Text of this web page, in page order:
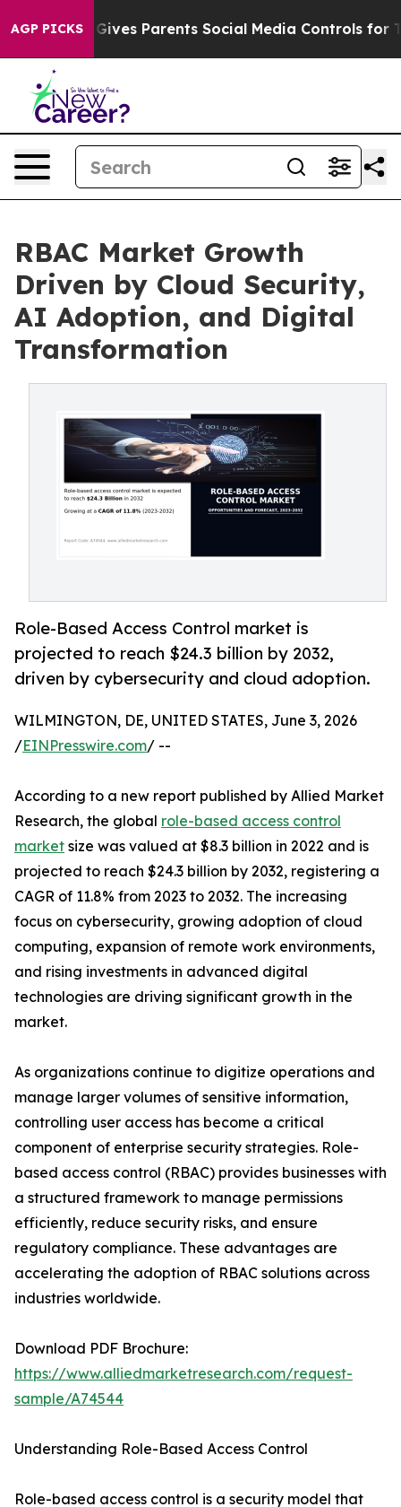
AGP PICKS
Parents Social Media Controls for Their Kids.
RBAC Market Growth
Driven by Cloud Security,
AI Adoption, and Digital
Transformation
Role-Based Access Control market is
projected to reach $24.3 billion by 2032,
driven by cybersecurity and cloud adoption.
WILMINGTON, DE, UNITED STATES, June 3, 2026
/EINPresswire.com/ --
According to a new report published by Allied Market
Research, the global role-based access control
market size was valued at $8.3 billion in 2022 and is
projected to reach $24.3 billion by 2032, registering a
CAGR of 11.8% from 2023 to 2032. The increasing
focus on cybersecurity, growing adoption of cloud
computing, expansion of remote work environments,
and rising investments in advanced digital
technologies are driving significant growth in the
market.
As organizations continue to digitize operations and
manage larger volumes of sensitive information,
controlling user access has become a critical
component of enterprise security strategies. Role-
based access control (RBAC) provides businesses with
a structured framework to manage permissions
efficiently, reduce security risks, and ensure
regulatory compliance. These advantages are
accelerating the adoption of RBAC solutions across
industries worldwide.
Download PDF Brochure:
https://www.alliedmarketresearch.com/request-
sample/A74544
Understanding Role-Based Access Control
Role-based access control is a security model that